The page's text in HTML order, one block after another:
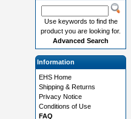
Use keywords to find the
product you are looking for.
Advanced Search
Information
EHS Home
Shipping & Returns
Privacy Notice
Conditions of Use
FAQ